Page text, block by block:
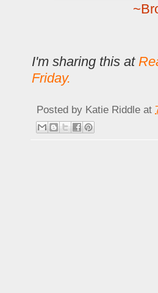
I'm sharing this at
Friday.
Posted by Katie Riddle at